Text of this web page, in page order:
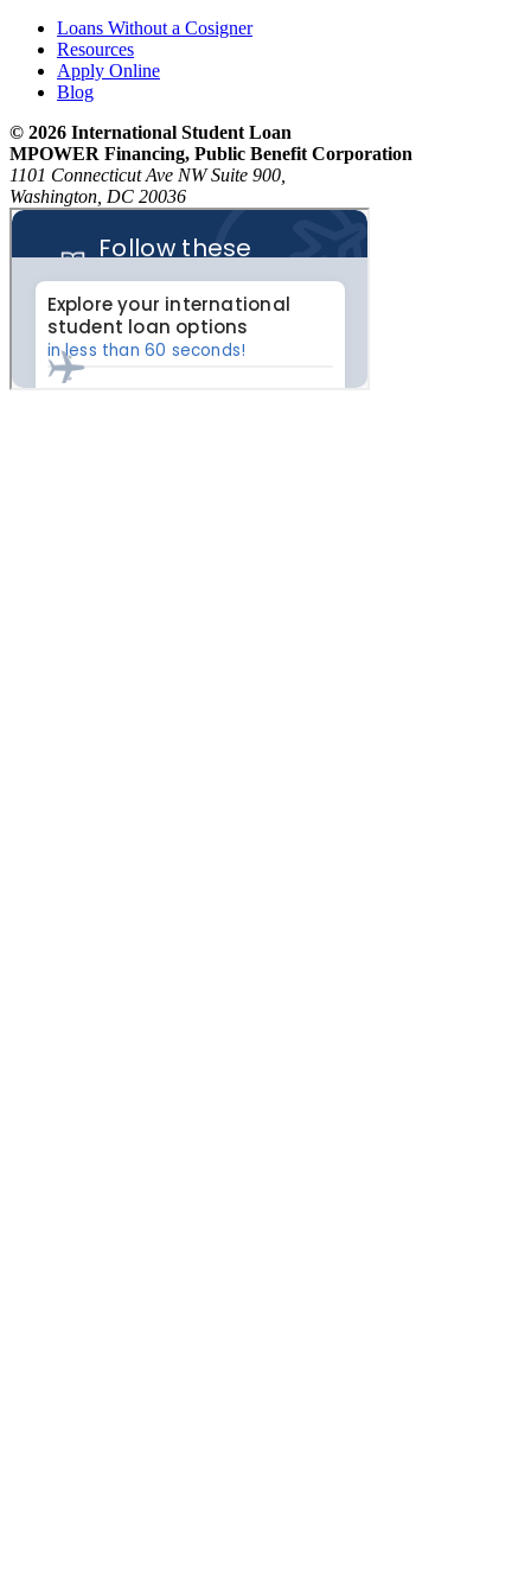
Loans Without a Cosigner
Resources
Apply Online
Blog
© 2026 International Student Loan
MPOWER Financing, Public Benefit Corporation
1101 Connecticut Ave NW Suite 900,
Washington, DC 20036